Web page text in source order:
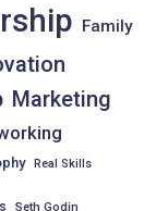
Family
Marketing
Real Skills
Seth Godin